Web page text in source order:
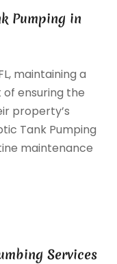
Pumping in
maintaining a
ensuring the
property’s
Tank Pumping
maintenance
Services